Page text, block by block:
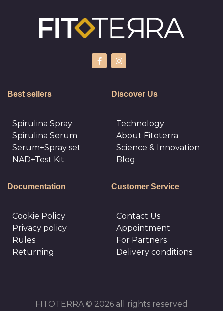
Best sellers
Spirulina Spray
Spirulina Serum
Serum+Spray set
NAD+Test Kit
Discover Us
Technology
About Fitoterra
Science & Innovation
Blog
Documentation
Cookie Policy
Privacy policy
Rules
Returning
Customer Service
Сontact Us
Appointment
For Partners
Delivery conditions
FITOTERRA © 2026 all rights reserved